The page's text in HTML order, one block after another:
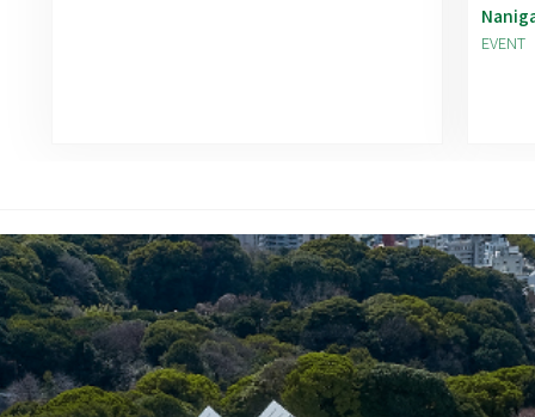
EVENT